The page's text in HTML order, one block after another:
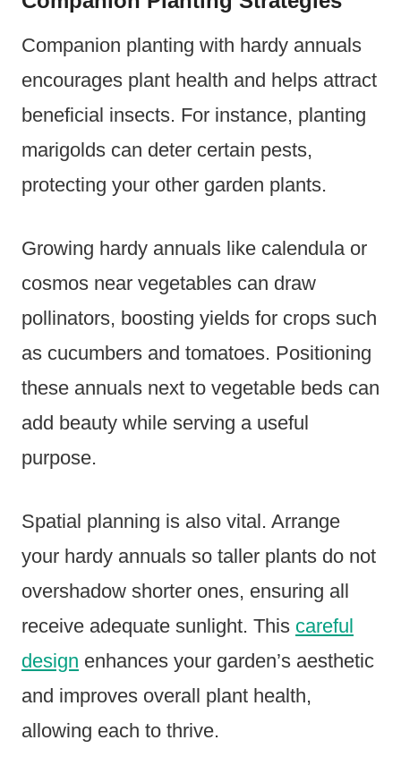
Companion planting with hardy annuals
encourages plant health and helps attract
beneficial insects. For instance, planting
marigolds can deter certain pests,
protecting your other garden plants.
Growing hardy annuals like calendula or
cosmos near vegetables can draw
pollinators, boosting yields for crops such
as cucumbers and tomatoes. Positioning
these annuals next to vegetable beds can
add beauty while serving a useful
purpose.
Spatial planning is also vital. Arrange
your hardy annuals so taller plants do not
overshadow shorter ones, ensuring all
receive adequate sunlight. This careful
design enhances your garden’s aesthetic
and improves overall plant health,
allowing each to thrive.